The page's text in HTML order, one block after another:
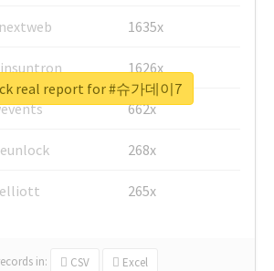
1635x
1626x
662x
268x
265x
in: CSV Excel
real report for #슈가데이7